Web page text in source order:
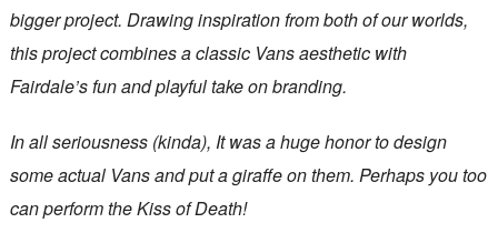
bigger project. Drawing inspiration from both of our worlds,
this project combines a classic Vans aesthetic with
Fairdale’s fun and playful take on branding.
In all seriousness (kinda), It was a huge honor to design
some actual Vans and put a giraffe on them. Perhaps you too
can perform the Kiss of Death!